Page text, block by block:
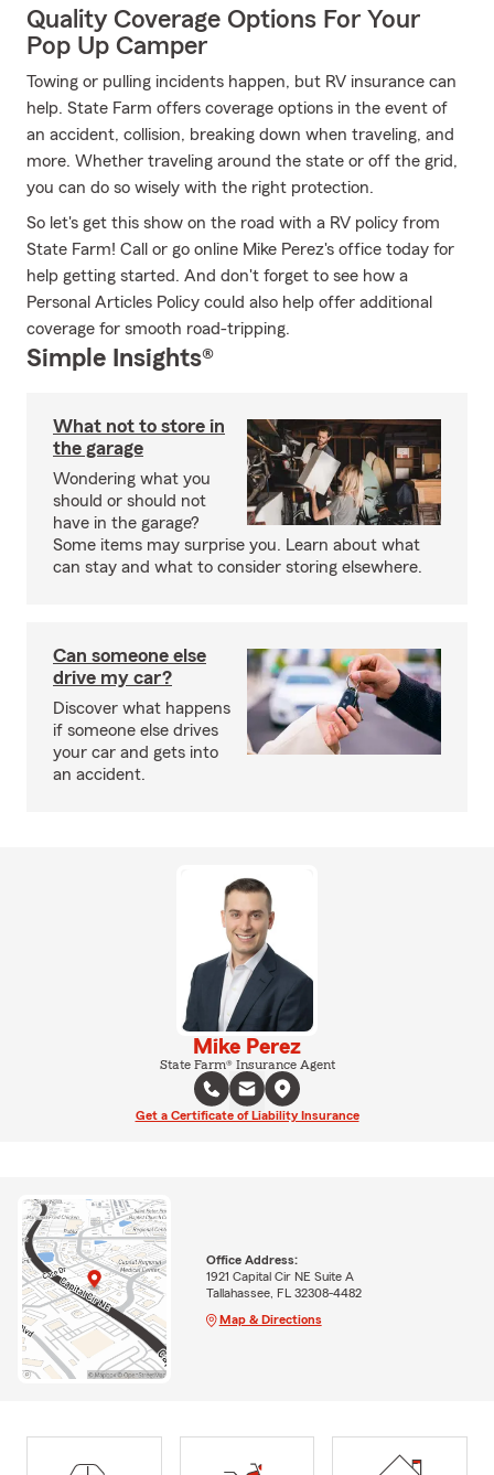
Quality Coverage Options For Your
Pop Up Camper
Towing or pulling incidents happen, but RV insurance can
help. State Farm offers coverage options in the event of
an accident, collision, breaking down when traveling, and
more. Whether traveling around the state or off the grid,
you can do so wisely with the right protection.
So let's get this show on the road with a RV policy from
State Farm! Call or go online Mike Perez's office today for
help getting started. And don't forget to see how a
Personal Articles Policy could also help offer additional
coverage for smooth road-tripping.
Simple Insights®
What not to store in
the garage
Wondering what you
should or should not
have in the garage?
Some items may surprise you. Learn about what
can stay and what to consider storing elsewhere.
Can someone else
drive my car?
Discover what happens
if someone else drives
your car and gets into
an accident.
Mike Perez
State Farm® Insurance Agent
Get a Certificate of Liability Insurance
Office Address:
1921 Capital Cir NE Suite A
Tallahassee, FL 32308-4482
Map & Directions